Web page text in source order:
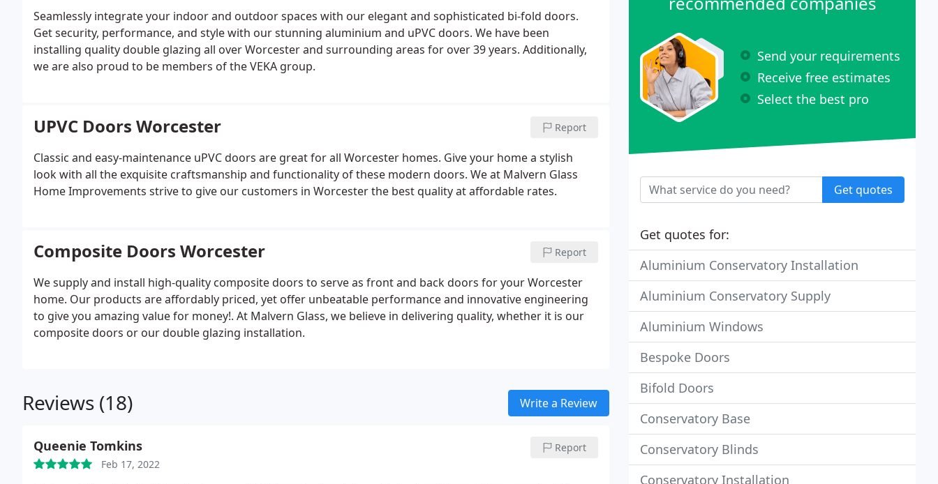
Seamlessly integrate your indoor and outdoor spaces with our elegant and sophisticated bi-fold doors.
Get security, performance, and style with our stunning aluminium and uPVC doors. We have been
installing quality double glazing all over Worcester and surrounding areas for over 39 years. Additionally,
we are also proud to be members of the VEKA group.
UPVC Doors Worcester Report
Classic and easy-maintenance uPVC doors are great for all Worcester homes. Give your home a stylish
look with all the exquisite craftsmanship and functionality of these modern doors. We at Malvern Glass
Home Improvements strive to give our customers in Worcester the best quality at affordable rates.
Composite Doors Worcester Report
We supply and install high-quality composite doors to serve as front and back doors for your Worcester
home. Our products are affordably priced, yet offer unbeatable performance and innovative engineering
to give you amazing value for money!. At Malvern Glass, we believe in delivering quality, whether it is our
composite doors or our double glazing installation.
Reviews (18) Write a Review
Queenie Tomkins
Feb 17, 2022
Report
Send your requirements
Receive free estimates
Select the best pro
Get quotes
Get quotes for:
Aluminium Conservatory Installation
Aluminium Conservatory Supply
Aluminium Windows
Bespoke Doors
Bifold Doors
Conservatory Base
Conservatory Blinds
Conservatory Installation